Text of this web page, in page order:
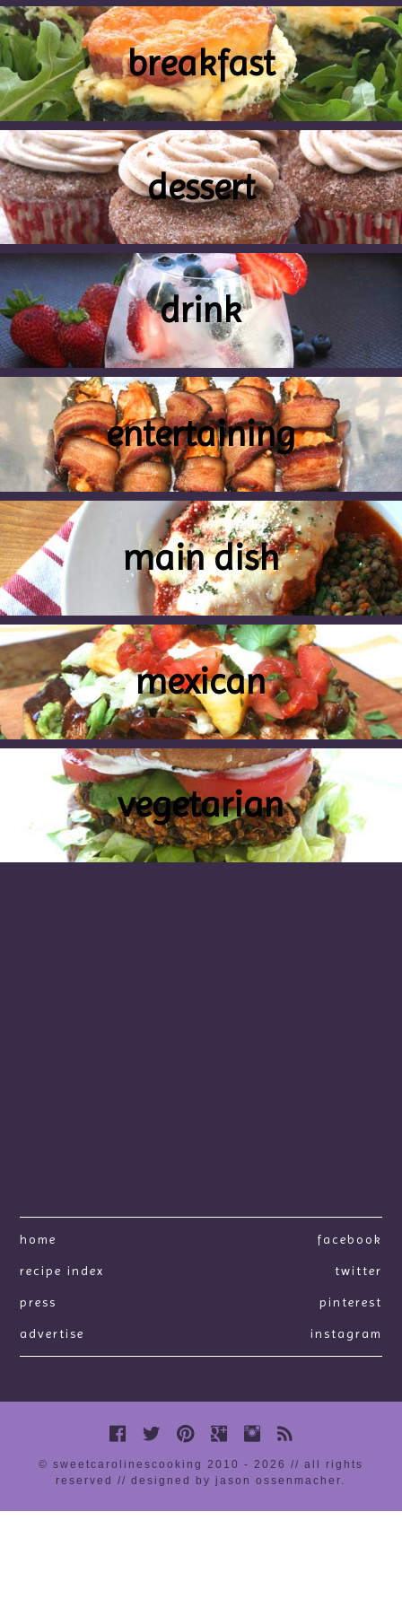
breakfast
dessert
drink
entertaining
main dish
mexican
vegetarian
home
recipe index
press
advertise
facebook
twitter
pinterest
instagram
© sweetcarolinescooking 2010 - 2026 // all rights
reserved //designed by jason ossenmacher.